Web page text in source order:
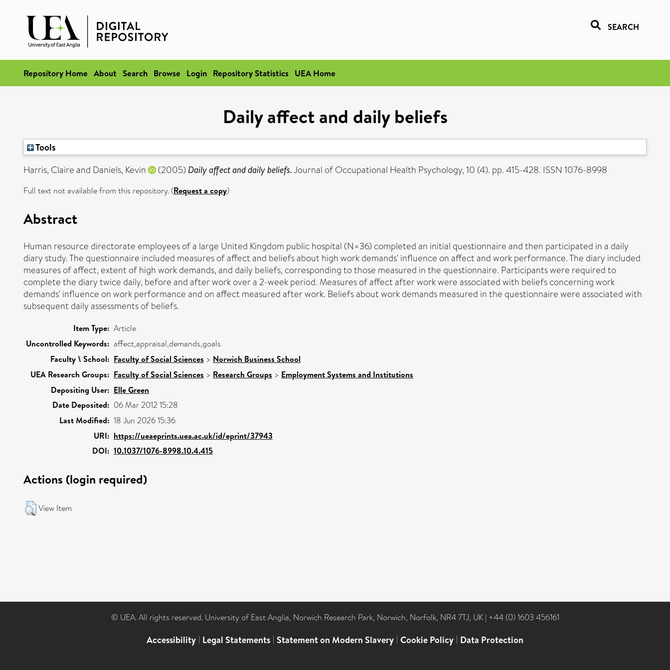
SEARCH
Repository Home About Search Browse Login Repository Statistics UEA Home
Daily affect and daily beliefs
Tools
Harris, Claireand Daniels, Kevin (2005) Daily affect and daily beliefs.Journal of Occupational Health Psychology, 10 (4). pp. 415-428. ISSN 1076-8998
Full text not available from this repository. (Request a copy)
Abstract
Human resource directorate employees of a large United Kingdom public hospital (N=36) completed an initial questionnaire and then participated in a daily
diary study. The questionnaire included measures of affect and beliefs about high work demands' influence on affect and work performance. The diary included
measures of affect, extent of high work demands, and daily beliefs, corresponding to those measured in the questionnaire. Participants were required to
complete the diary twice daily, before and after work over a 2-week period. Measures of affect after work were associated with beliefs concerning work
demands' influence on work performance and on affect measured after work. Beliefs about work demands measured in the questionnaire were associated with
subsequent daily assessments of beliefs.
Item Type: Article
Uncontrolled Keywords: affect,appraisal,demands,goals
Faculty \ School: Faculty of Social Sciences > Norwich Business School
UEA Research Groups: Faculty of Social Sciences > Research Groups > Employment Systems and Institutions
Depositing User: Elle Green
Date Deposited: 06 Mar 2012 15:28
Last Modified: 18 Jun 2026 15:36
URI: https://ueaeprints.uea.ac.uk/id/eprint/37943
DOI: 10.1037/1076-8998.10.4.415
Actions (login required)
View Item
© UEA. All rights reserved. University of East Anglia, Norwich Research Park, Norwich, Norfolk, NR4 7TJ, UK | +44 (0) 1603 456161
Accessibility | Legal Statements | Statement on Modern Slavery | Cookie Policy | Data Protection